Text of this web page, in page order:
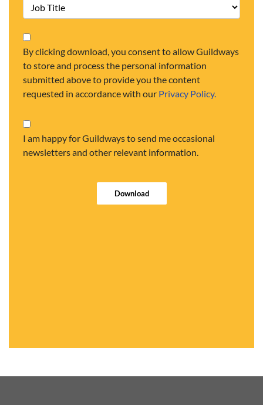
By clicking download, you consent to allow Guildways
to store and process the personal information
submitted above to provide you the content
requested in accordance with our Privacy Policy.
I am happy for Guildways to send me occasional
newsletters and other relevant information.
Download